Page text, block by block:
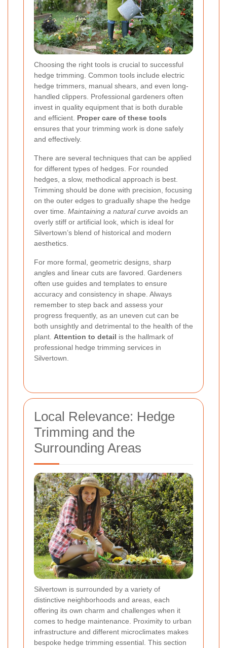
Choosing the right tools is crucial to successful
hedge trimming. Common tools include electric
hedge trimmers, manual shears, and even long-
handled clippers. Professional gardeners often
invest in quality equipment that is both durable
and efficient. Proper care of these tools
ensures that your trimming work is done safely
and effectively.
There are several techniques that can be applied
for different types of hedges. For rounded
hedges, a slow, methodical approach is best.
Trimming should be done with precision, focusing
on the outer edges to gradually shape the hedge
over time. Maintaining a natural curve avoids an
overly stiff or artificial look, which is ideal for
Silvertown’s blend of historical and modern
aesthetics.
For more formal, geometric designs, sharp
angles and linear cuts are favored. Gardeners
often use guides and templates to ensure
accuracy and consistency in shape. Always
remember to step back and assess your
progress frequently, as an uneven cut can be
both unsightly and detrimental to the health of the
plant. Attention to detail is the hallmark of
professional hedge trimming services in
Silvertown.
Local Relevance: Hedge
Trimming and the
Surrounding Areas
Silvertown is surrounded by a variety of
distinctive neighborhoods and areas, each
offering its own charm and challenges when it
comes to hedge maintenance. Proximity to urban
infrastructure and different microclimates makes
bespoke hedge trimming essential. This section